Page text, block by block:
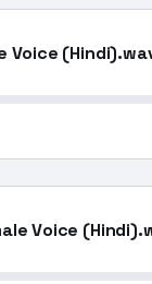
Voice
Voice